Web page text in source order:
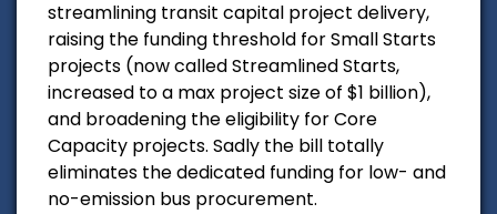
streamlining transit capital project delivery,
raising the funding threshold for Small Starts
projects (now called Streamlined Starts,
increased to a max project size of $1 billion),
and broadening the eligibility for Core
Capacity projects. Sadly the bill totally
eliminates the dedicated funding for low- and
no-emission bus procurement.